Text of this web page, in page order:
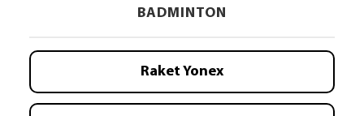
BADMINTON
Raket Yonex